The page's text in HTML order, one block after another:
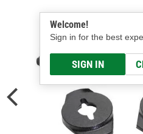
Welcome!
Sign in for the best
SIGN IN